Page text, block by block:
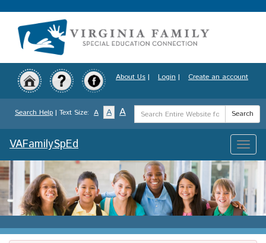
to
content
About Us | Login | Create an account
Search Help | Text Size: A A A
Search
Term
Search
Toggle
VAFamilySpEd